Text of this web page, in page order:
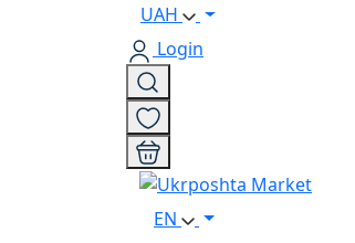
UAH
Login
EN